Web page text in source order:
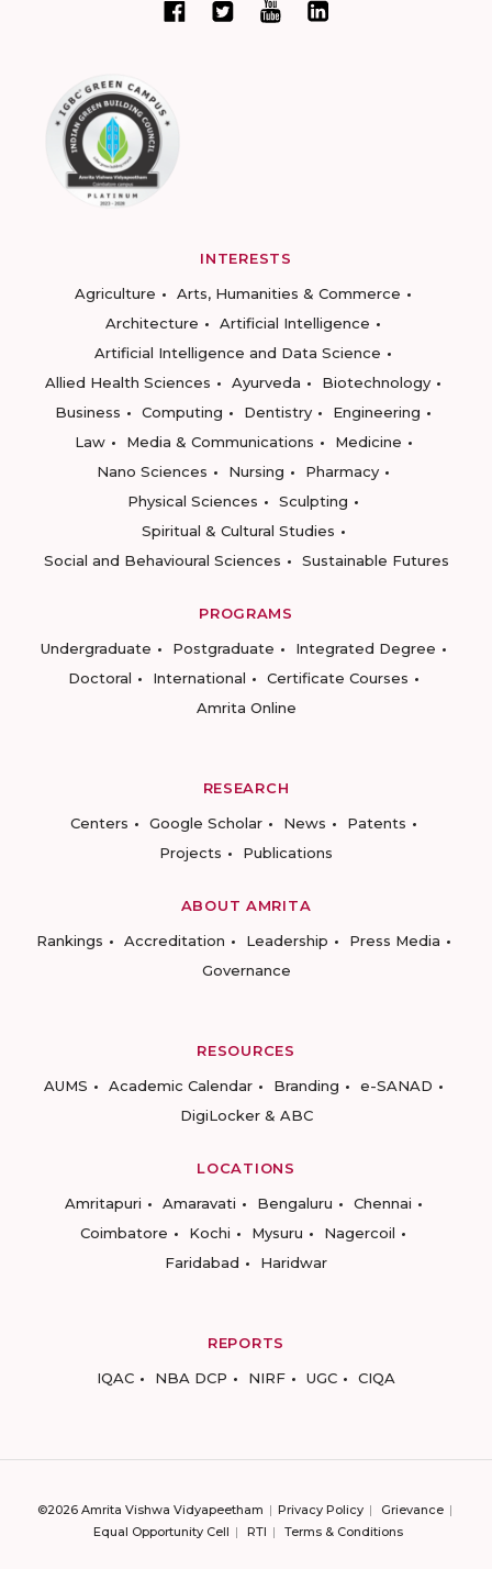
INTERESTS
Agriculture
Arts, Humanities & Commerce
Architecture
Artificial Intelligence
Artificial Intelligence and Data Science
Allied Health Sciences
Ayurveda
Biotechnology
Business
Computing Dentistry
Engineering
Law
Media & Communications
Medicine
Nano Sciences
Nursing
Pharmacy
Physical Sciences
Sculpting
Spiritual & Cultural Studies
Social and Behavioural Sciences
Sustainable Futures
PROGRAMS
Undergraduate
Postgraduate
Integrated Degree
Doctoral
International
Certificate Courses
Amrita Online
RESEARCH
Centers
Google Scholar News
Patents
Projects
Publications
ABOUT AMRITA
Rankings
Accreditation Leadership
Press Media
Governance
RESOURCES
AUMS
Academic Calendar Branding
e-SANAD
DigiLocker & ABC
LOCATIONS
Amritapuri
Amaravati Bengaluru
Chennai
Coimbatore
Kochi Mysuru
Nagercoil
Faridabad
Haridwar
REPORTS
IQAC
NBA DCP NIRF UGC CIQA
©2026 Amrita Vishwa Vidyapeetham Privacy Policy
Grievance
Equal Opportunity Cell
RTI Terms & Conditions